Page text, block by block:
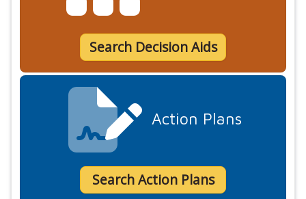
Search Decision Aids
Action Plans
Search Action Plans